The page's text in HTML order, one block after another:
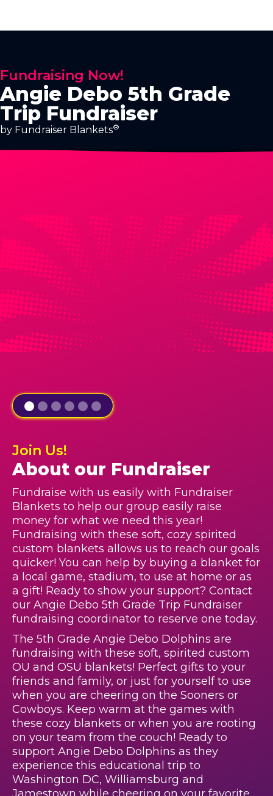
Fundraising Now!
Angie Debo 5th Grade
Trip Fundraiser
by Fundraiser Blankets®
Join Us!
About our Fundraiser
Fundraise with us easily with Fundraiser
Blankets to help our group easily raise
money for what we need this year!
Fundraising with these soft, cozy spirited
custom blankets allows us to reach our goals
quicker! You can help by buying a blanket for
a local game, stadium, to use at home or as
a gift! Ready to show your support? Contact
our Angie Debo 5th Grade Trip Fundraiser
fundraising coordinator to reserve one today.
The 5th Grade Angie Debo Dolphins are
fundraising with these soft, spirited custom
OU and OSU blankets! Perfect gifts to your
friends and family, or just for yourself to use
when you are cheering on the Sooners or
Cowboys. Keep warm at the games with
these cozy blankets or when you are rooting
on your team from the couch! Ready to
support Angie Debo Dolphins as they
experience this educational trip to
Washington DC, Williamsburg and